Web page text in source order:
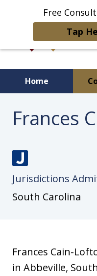
Free
Tap
Home
J
u
s
Frances
Jurisdictions
South Carolina
Frances Cain-
in Abbeville,